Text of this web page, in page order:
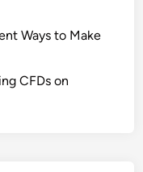
Ways to Make
CFDs on